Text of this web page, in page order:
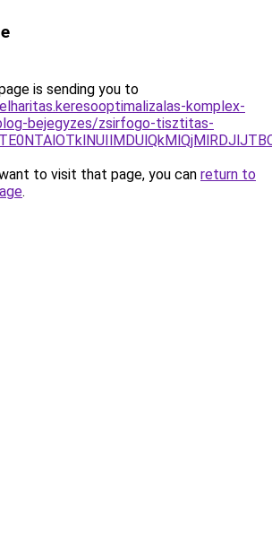
is sending you to
komplex-
bejegyzes/zsirfogo-tisztitas-
to visit that page, you can return to
.